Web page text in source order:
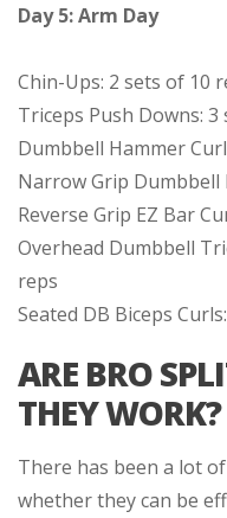
Day 5: Arm Day
Chin-Ups: 2 sets of 10
Triceps Push Downs:
Dumbbell Hammer
Narrow Grip Dumbbell
Reverse Grip EZ Bar
Overhead Dumbbell
reps
Seated DB Biceps
ARE BRO
THEY WORK?
There has been a lot
whether they can be